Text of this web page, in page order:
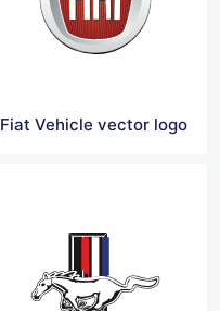
Fiat Vehicle vector logo